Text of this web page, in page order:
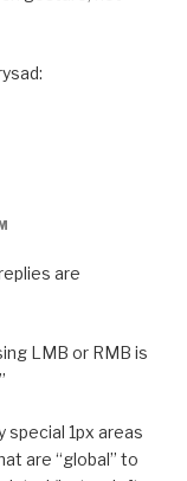
are
LMB or RMB is
1px areas
are “global” to